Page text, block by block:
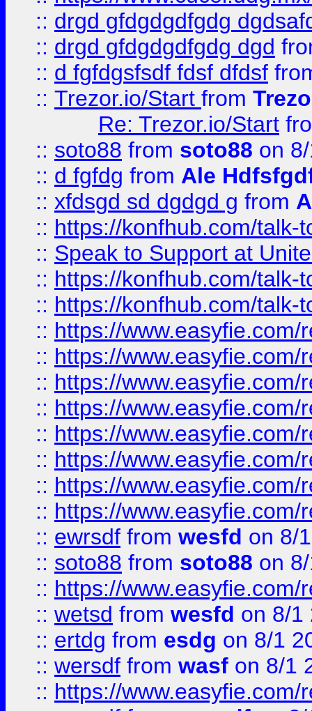
:: drgd gfdgdgdfgdg
:: drgd gfdgdgdfgdg dgd
:: d fgfdgsfsdf fdsf dfdsf
:: Trezor.io/Start from
Re: Trezor.io/Start
:: soto88 from soto88 on
:: d fgfdg from Ale
:: xfdsgd sd dgdgd g from
:: https://konfhub.com/talk-
:: Speak to Support at
:: https://konfhub.com/talk-
:: https://konfhub.com/talk-
:: https://
:: https://
:: https://
:: https://
:: https://
:: https://
:: https://
:: https://
:: ewrsdf from wesfd on 8/
:: soto88 from soto88 on
:: https://
:: wetsd from wesfd on 8/1
:: ertdg from esdg on 8/1
:: wersdf from wasf on 8/1
:: https://